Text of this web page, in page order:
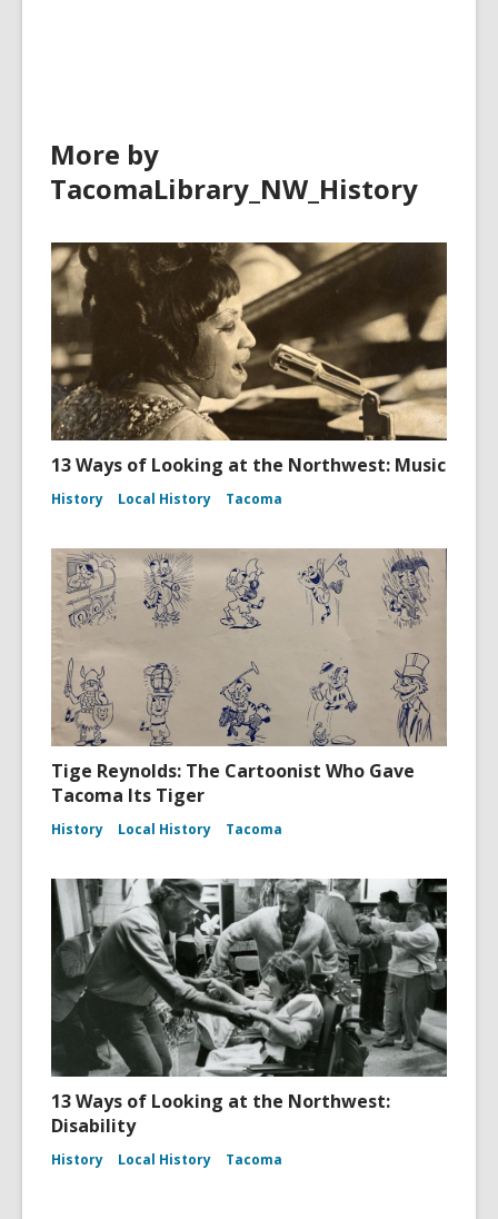
More by
TacomaLibrary_NW_History
13 Ways of Looking at the Northwest: Music
History Local History Tacoma
Tige Reynolds: The Cartoonist Who Gave
Tacoma Its Tiger
History Local History Tacoma
13 Ways of Looking at the Northwest:
Disability
History Local History Tacoma